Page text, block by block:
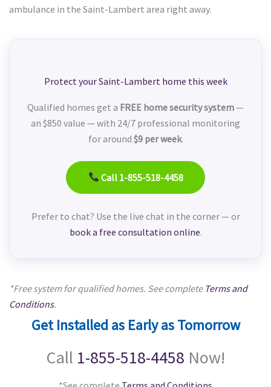
ambulance in the Saint-Lambert area right away.
Protect your Saint-Lambert home this week
Qualified homes get a FREE home security system—
an $850 value — with 24/7 professional monitoring
for around $9 per week.
Call 1-855-518-4458
Prefer to chat? Use the live chat in the corner — or
book a free consultation online.
*Free system for qualified homes. See complete Terms and
Conditions.
Get Installed as Early as Tomorrow
Call 1-855-518-4458 Now!